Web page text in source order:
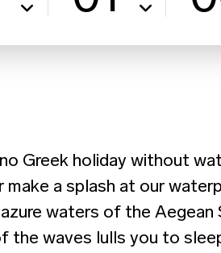
no Greek holiday without
make a splash at our
waters of the Aegean
the waves lulls you to